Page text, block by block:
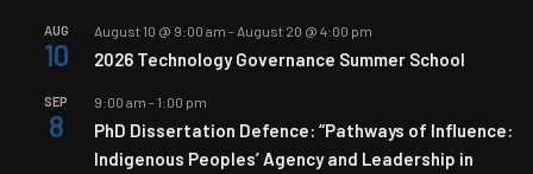
AUG
10
August 10 @ 9:00 am - August 20 @ 4:00 pm
2026 Technology Governance Summer School
SEP
8
9:00 am - 1:00 pm
PhD Dissertation Defence: “Pathways of Influence:
Indigenous Peoples’ Agency and Leadership in